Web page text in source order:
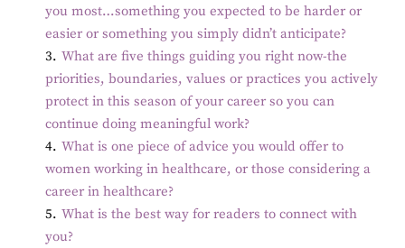
you most…something you expected to be harder or
easier or something you simply didn’t anticipate?
3. What are five things guiding you right now-the
priorities, boundaries, values or practices you actively
protect in this season of your career so you can
continue doing meaningful work?
4. What is one piece of advice you would offer to
women working in healthcare, or those considering a
career in healthcare?
5. What is the best way for readers to connect with
you?